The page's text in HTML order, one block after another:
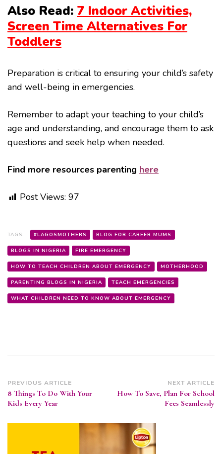
Also Read: 7 Indoor Activities,
Screen Time Alternatives For
Toddlers
Preparation is critical to ensuring your child’s safety
and well-being in emergencies.
Remember to adapt your teaching to your child’s
age and understanding, and encourage them to ask
questions and seek help when needed.
Find more resources parenting here
Post Views: 97
TAGS: #LAGOSMOTHERS BLOG FOR CAREER MUMS
BLOGS IN NIGERIA FIRE EMERGENCY
HOW TO TEACH CHILDREN ABOUT EMERGENCY MOTHERHOOD
PARENTING BLOGS IN NIGERIA TEACH EMERGENCIES
WHAT CHILDREN NEED TO KNOW ABOUT EMERGENCY
Post
Navigation
PREVIOUS ARTICLE
8 Things To Do With Your
Kids Every Year
NEXT ARTICLE
How To Save, Plan For School
Fees Seamlessly